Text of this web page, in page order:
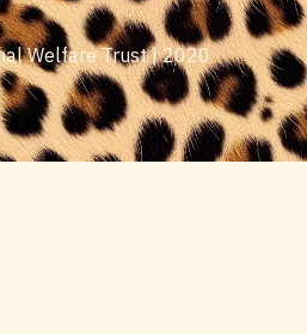
Welfare Trust | 2020